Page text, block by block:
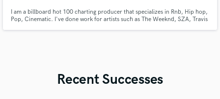
I am a billboard hot 100 charting producer that specializes in Rnb, Hip hop,
Pop, Cinematic. I've done work for artists such as The Weeknd, SZA, Travis
Recent Successes